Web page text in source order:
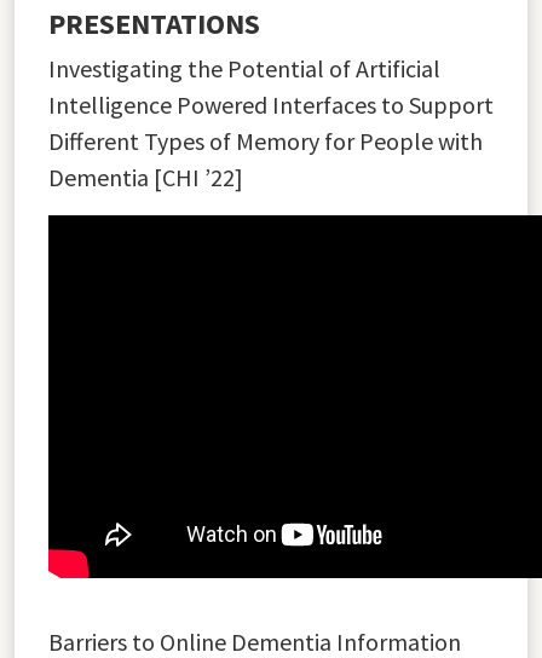
PRESENTATIONS
Investigating the Potential of Artificial
Intelligence Powered Interfaces to Support
Different Types of Memory for People with
Dementia [CHI ’22]
Barriers to Online Dementia Information